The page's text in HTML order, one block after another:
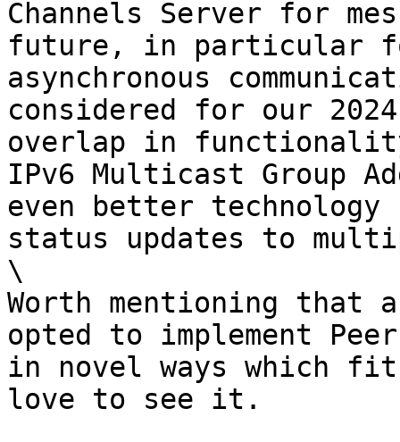
Channels Server for
future, in particular
asynchronous
considered for our
overlap in functionality
IPv6 Multicast Group
even better
status updates to
\
Worth mentioning that
opted to implement
in novel ways which fit
love to see it.